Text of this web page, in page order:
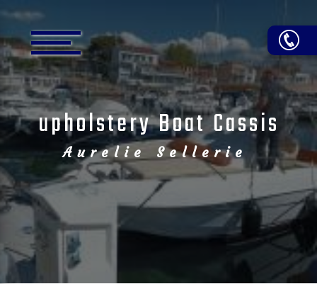
upholstery Boat Cassis
Aurelie Sellerie
Cookies management panel